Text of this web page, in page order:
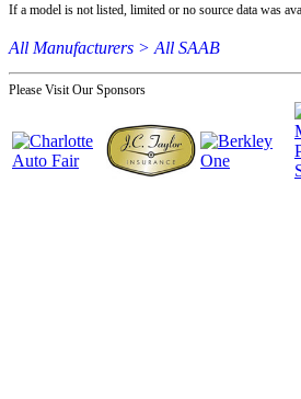
If a model is not listed, limited or no source data was
All Manufacturers > All SAAB
Please Visit Our Sponsors